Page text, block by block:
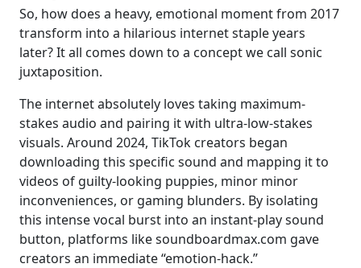
So, how does a heavy, emotional moment from 2017
transform into a hilarious internet staple years
later? It all comes down to a concept we call sonic
juxtaposition.
The internet absolutely loves taking maximum-
stakes audio and pairing it with ultra-low-stakes
visuals. Around 2024, TikTok creators began
downloading this specific sound and mapping it to
videos of guilty-looking puppies, minor minor
inconveniences, or gaming blunders. By isolating
this intense vocal burst into an instant-play sound
button, platforms like soundboardmax.com gave
creators an immediate “emotion-hack.”